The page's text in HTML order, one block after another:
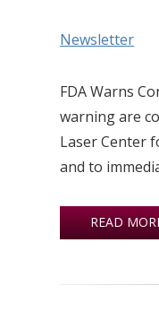
Newsletter
FDA Warns
warning are
Laser Center
and to
READ